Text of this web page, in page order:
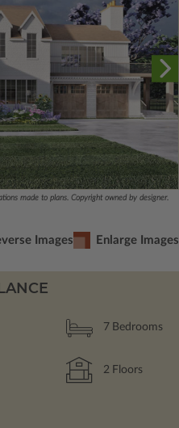
made to plans. Copyright owned by designer.
Images Enlarge Images
7 Bedrooms
2 Floors